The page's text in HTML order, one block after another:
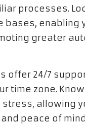
processes.
bases,
greater
24/7
time zone.
allowing
peace of